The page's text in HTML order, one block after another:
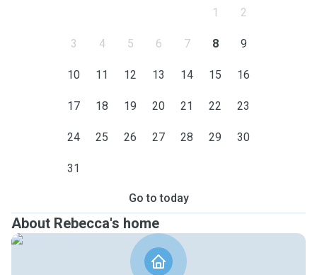
1 2
3 4 5 6 7 8 9
10 11 12 13 14 15 16
17 18 19 20 21 22 23
24 25 26 27 28 29 30
31
Go to today
About Rebecca's home